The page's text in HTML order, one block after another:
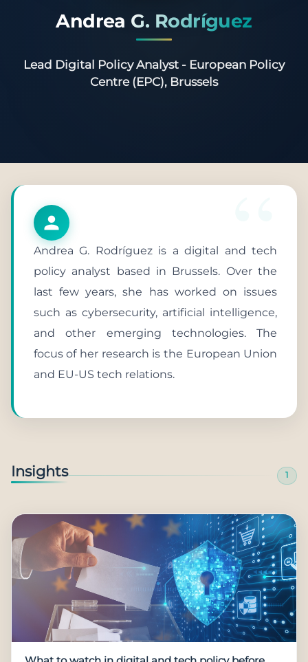
Andrea G. Rodríguez
Lead Digital Policy Analyst - European Policy
Centre (EPC), Brussels
Andrea G. Rodríguez is a digital and tech
policy analyst based in Brussels. Over the
last few years, she has worked on issues
such as cybersecurity, artificial intelligence,
and other emerging technologies. The
focus of her research is the European Union
and EU-US tech relations.
Insights 1